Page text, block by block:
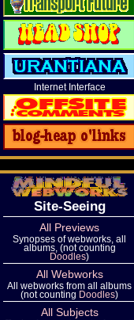
Internet Interface
Site-Seeing
All Previews
Synopses of webworks, all
albums, (not counting
Doodles)
All Webworks
All webworks from all albums
(not counting Doodles)
All Subjects